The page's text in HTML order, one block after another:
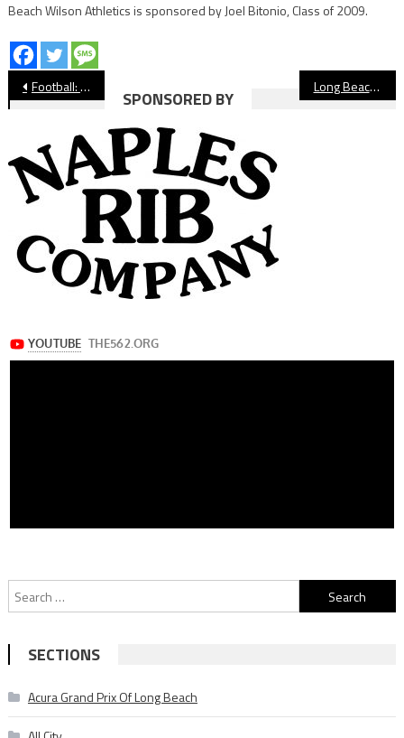
Beach Wilson Athletics is sponsored by Joel Bitonio, Class of 2009.
Post
navigation
Football: Jordan Sets 2020-21 Schedule Long Beach State Prioritizes Voter Registration For Athletes, Staff
SPONSORED BY
Search
for:
SECTIONS
Acura Grand Prix Of Long Beach